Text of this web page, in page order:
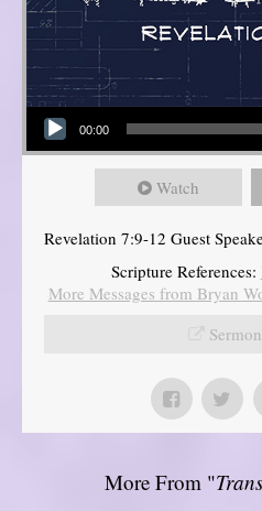
Audio Player
00:00
Watch
Revelation 7:9-12 Guest
Scripture References:
More Messages from Bryan
More From "